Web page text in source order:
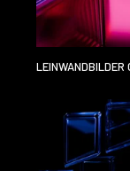
LEINWANDBILDER
BACKDROP
ART VISUALS 3D